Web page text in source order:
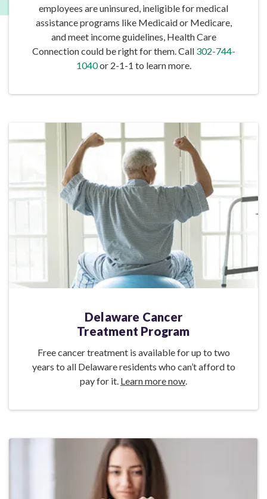
employees are uninsured, ineligible for medical
assistance programs like Medicaid or Medicare,
and meet income guidelines, Health Care
Connection could be right for them. Call 302-744-
1040or 2-1-1 to learn more.
Delaware Cancer
Treatment Program
Free cancer treatment is available for up to two
years to all Delaware residents who can’t afford to
pay for it. Learn more now.